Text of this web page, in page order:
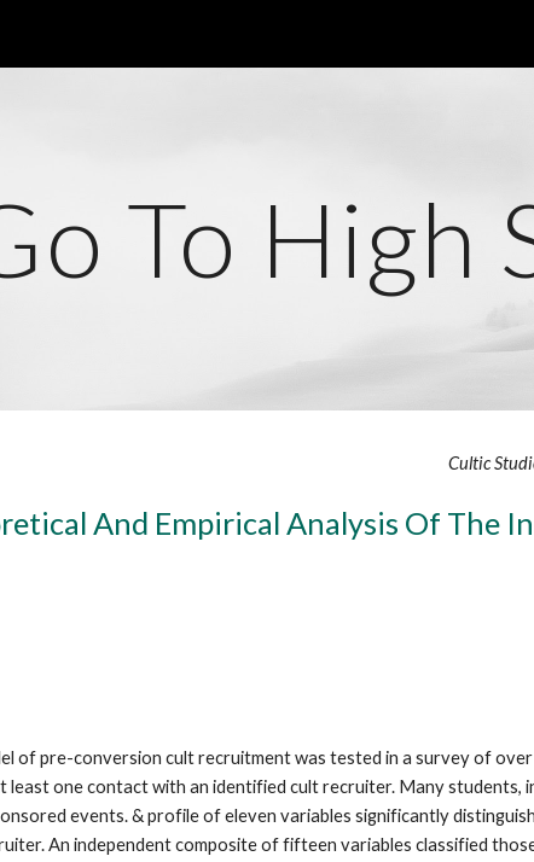
To High
Cultic
And Empirical Analysis Of The
of pre-conversion cult recruitment was tested in a survey of
one contact with an identified cult recruiter. Many students,
events. & profile of eleven variables significantly
An independent composite of fifteen variables classified